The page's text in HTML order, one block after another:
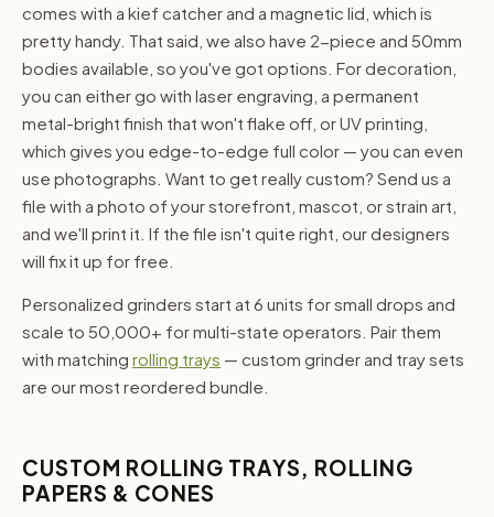
comes with a kief catcher and a magnetic lid, which is
pretty handy. That said, we also have 2-piece and 50mm
bodies available, so you've got options. For decoration,
you can either go with laser engraving, a permanent
metal-bright finish that won't flake off, or UV printing,
which gives you edge-to-edge full color — you can even
use photographs. Want to get really custom? Send us a
file with a photo of your storefront, mascot, or strain art,
and we'll print it. If the file isn't quite right, our designers
will fix it up for free.
Personalized grinders start at 6 units for small drops and
scale to 50,000+ for multi-state operators. Pair them
with matching rolling trays — custom grinder and tray sets
are our most reordered bundle.
CUSTOM ROLLING TRAYS, ROLLING
PAPERS & CONES